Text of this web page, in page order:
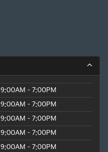
9:00AM - 7:00PM
9:00AM - 7:00PM
9:00AM - 7:00PM
9:00AM - 7:00PM
9:00AM - 7:00PM